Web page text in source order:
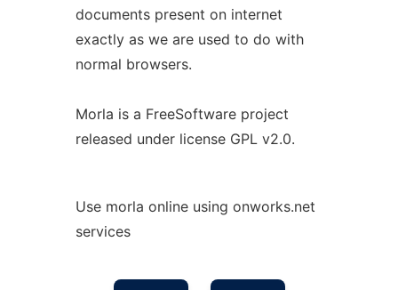
documents present on internet
exactly as we are used to do with
normal browsers.
Morla is a FreeSoftware project
released under license GPL v2.0.
Use morla online using onworks.net
services